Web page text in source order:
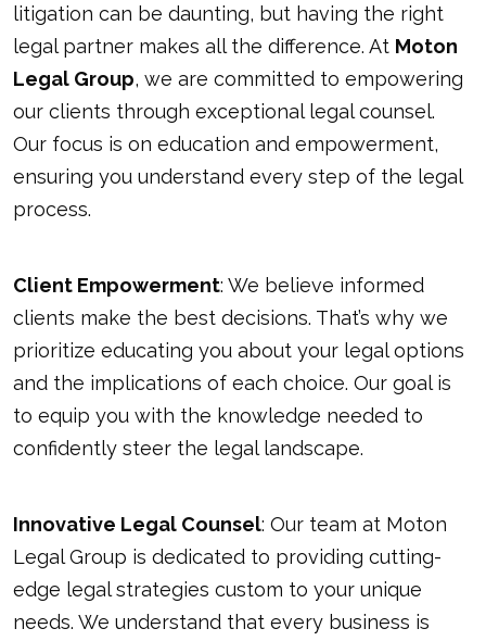
litigation can be daunting, but having the right
legal partner makes all the difference. At Moton
Legal Group, we are committed to empowering
our clients through exceptional legal counsel.
Our focus is on education and empowerment,
ensuring you understand every step of the legal
process.
Client Empowerment: We believe informed
clients make the best decisions. That’s why we
prioritize educating you about your legal options
and the implications of each choice. Our goal is
to equip you with the knowledge needed to
confidently steer the legal landscape.
Innovative Legal Counsel: Our team at Moton
Legal Group is dedicated to providing cutting-
edge legal strategies custom to your unique
needs. We understand that every business is